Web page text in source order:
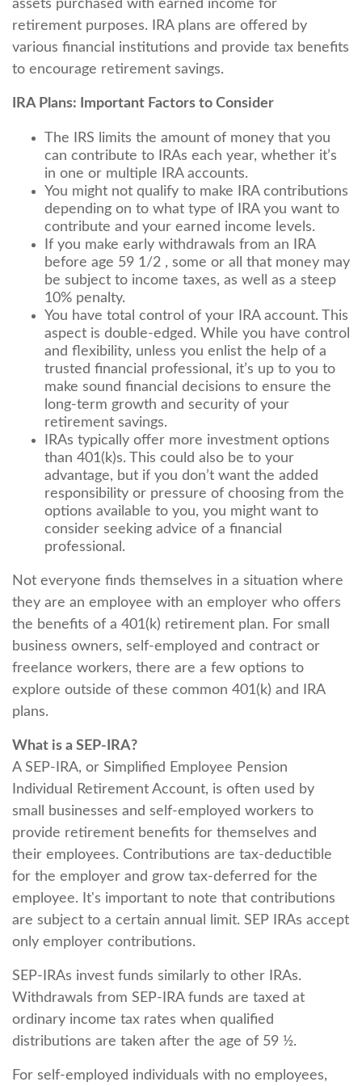
assets purchased with earned income for
retirement purposes. IRA plans are offered by
various financial institutions and provide tax benefits
to encourage retirement savings.
IRA Plans: Important Factors to Consider
The IRS limits the amount of money that you
can contribute to IRAs each year, whether it’s
in one or multiple IRA accounts.
You might not qualify to make IRA contributions
depending on to what type of IRA you want to
contribute and your earned income levels.
If you make early withdrawals from an IRA
before age 59 1/2 , some or all that money may
be subject to income taxes, as well as a steep
10% penalty.
You have total control of your IRA account. This
aspect is double-edged. While you have control
and flexibility, unless you enlist the help of a
trusted financial professional, it’s up to you to
make sound financial decisions to ensure the
long-term growth and security of your
retirement savings.
IRAs typically offer more investment options
than 401(k)s. This could also be to your
advantage, but if you don’t want the added
responsibility or pressure of choosing from the
options available to you, you might want to
consider seeking advice of a financial
professional.
Not everyone finds themselves in a situation where
they are an employee with an employer who offers
the benefits of a 401(k) retirement plan. For small
business owners, self-employed and contract or
freelance workers, there are a few options to
explore outside of these common 401(k) and IRA
plans.
What is a SEP-IRA?
A SEP-IRA, or Simplified Employee Pension
Individual Retirement Account, is often used by
small businesses and self-employed workers to
provide retirement benefits for themselves and
their employees. Contributions are tax-deductible
for the employer and grow tax-deferred for the
employee. It's important to note that contributions
are subject to a certain annual limit. SEP IRAs accept
only employer contributions.
SEP-IRAs invest funds similarly to other IRAs.
Withdrawals from SEP-IRA funds are taxed at
ordinary income tax rates when qualified
distributions are taken after the age of 59 ½.
For self-employed individuals with no employees,